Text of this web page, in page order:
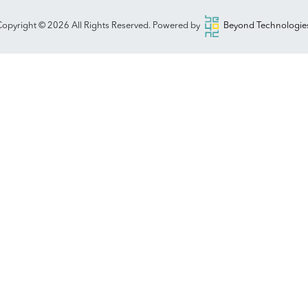
© 2026 All Rights Reserved. Powered by Beyond